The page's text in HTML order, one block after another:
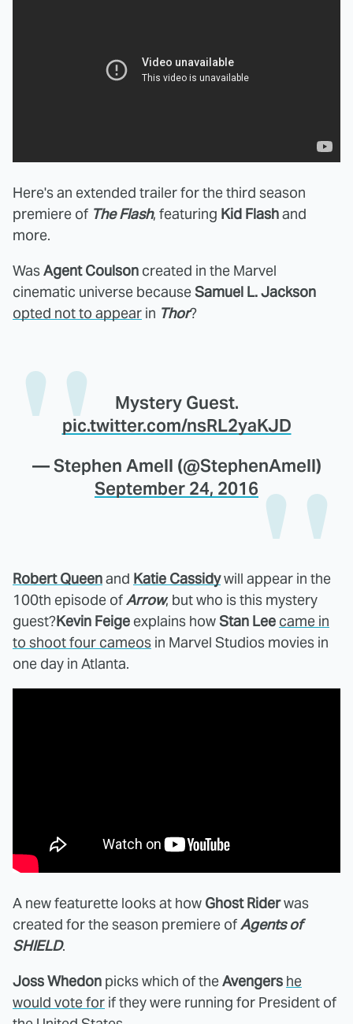
Here's an extended trailer for the third season
premiere of The Flash, featuring Kid Flashand
more.
WasAgent Coulson created in the Marvel
cinematic universe becauseSamuel L. Jackson
opted not to appear in Thor?
Mystery Guest.
pic.twitter.com/nsRL2yaKJD
— Stephen Amell (@StephenAmell)
September 24, 2016
Robert Queenand Katie Cassidywill appear in the
100th episode ofArrow, but who is this mystery
guest?Kevin Feige explains howStan Lee came in
to shoot four cameos in Marvel Studios movies in
one day in Atlanta.
A new featurette looks at how Ghost Riderwas
created for the season premiere ofAgents of
SHIELD.
Joss Whedon picks which of theAvengers he
would vote for if they were running for President of